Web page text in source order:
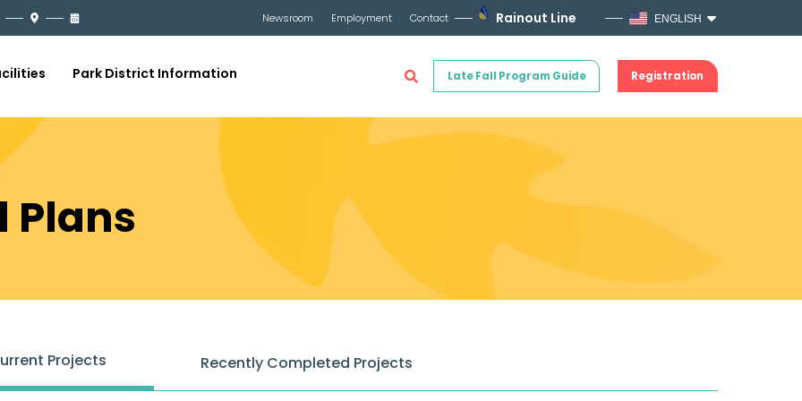
Newsroom Employment Contact Rainout Line ENGLISH
Late Fall Program Guide Registration
Park District Information
Plans
Projects Recently Completed Projects